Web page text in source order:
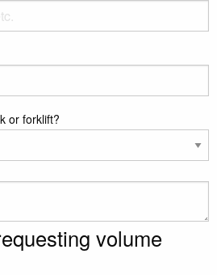
or forklift?
volume